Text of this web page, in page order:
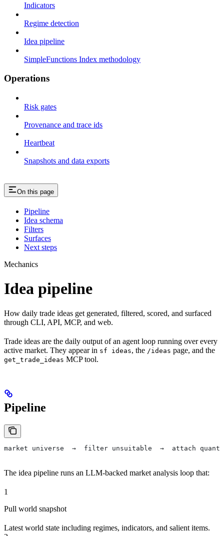
Indicators
Regime detection
Idea pipeline
SimpleFunctions Index methodology
Operations
Risk gates
Provenance and trace ids
Heartbeat
Snapshots and data exports
On this page
Pipeline
Idea schema
Filters
Surfaces
Next steps
Mechanics
Idea pipeline
How daily trade ideas get generated, filtered, scored, and surfaced
through CLI, API, MCP, and web.
Trade ideas are the daily output of an agent loop running over every
active market. They appear in sf ideas, the /ideas page, and the
get_trade_ideas MCP tool.
Pipeline
market universe  →  filter unsuitable  →  attach
The idea pipeline runs an LLM-backed market analysis loop that:
1
Pull world snapshot
Latest world state including regimes, indicators, and salient items.